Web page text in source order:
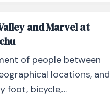
and Marvel at
of people between
locations, and
foot, bicycle,